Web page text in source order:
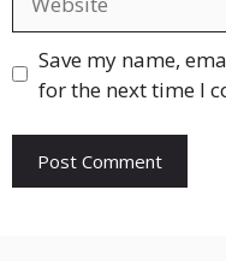
Save my name,
for the next time I